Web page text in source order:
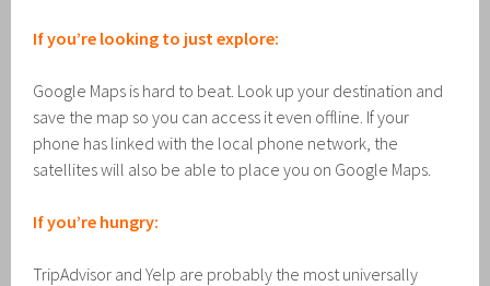
If you’re looking to just explore:
Google Maps is hard to beat. Look up your destination and
save the map so you can access it even offline. If your
phone has linked with the local phone network, the
satellites will also be able to place you on Google Maps.
If you’re hungry:
TripAdvisor and Yelp are probably the most universally